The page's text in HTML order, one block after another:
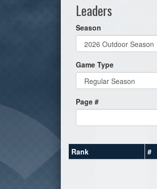
Leaders
Season
Game Type
Page #
Rank #